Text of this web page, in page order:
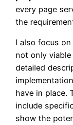
every page
the
I also focus
not only
detailed
have in place.
include
show the